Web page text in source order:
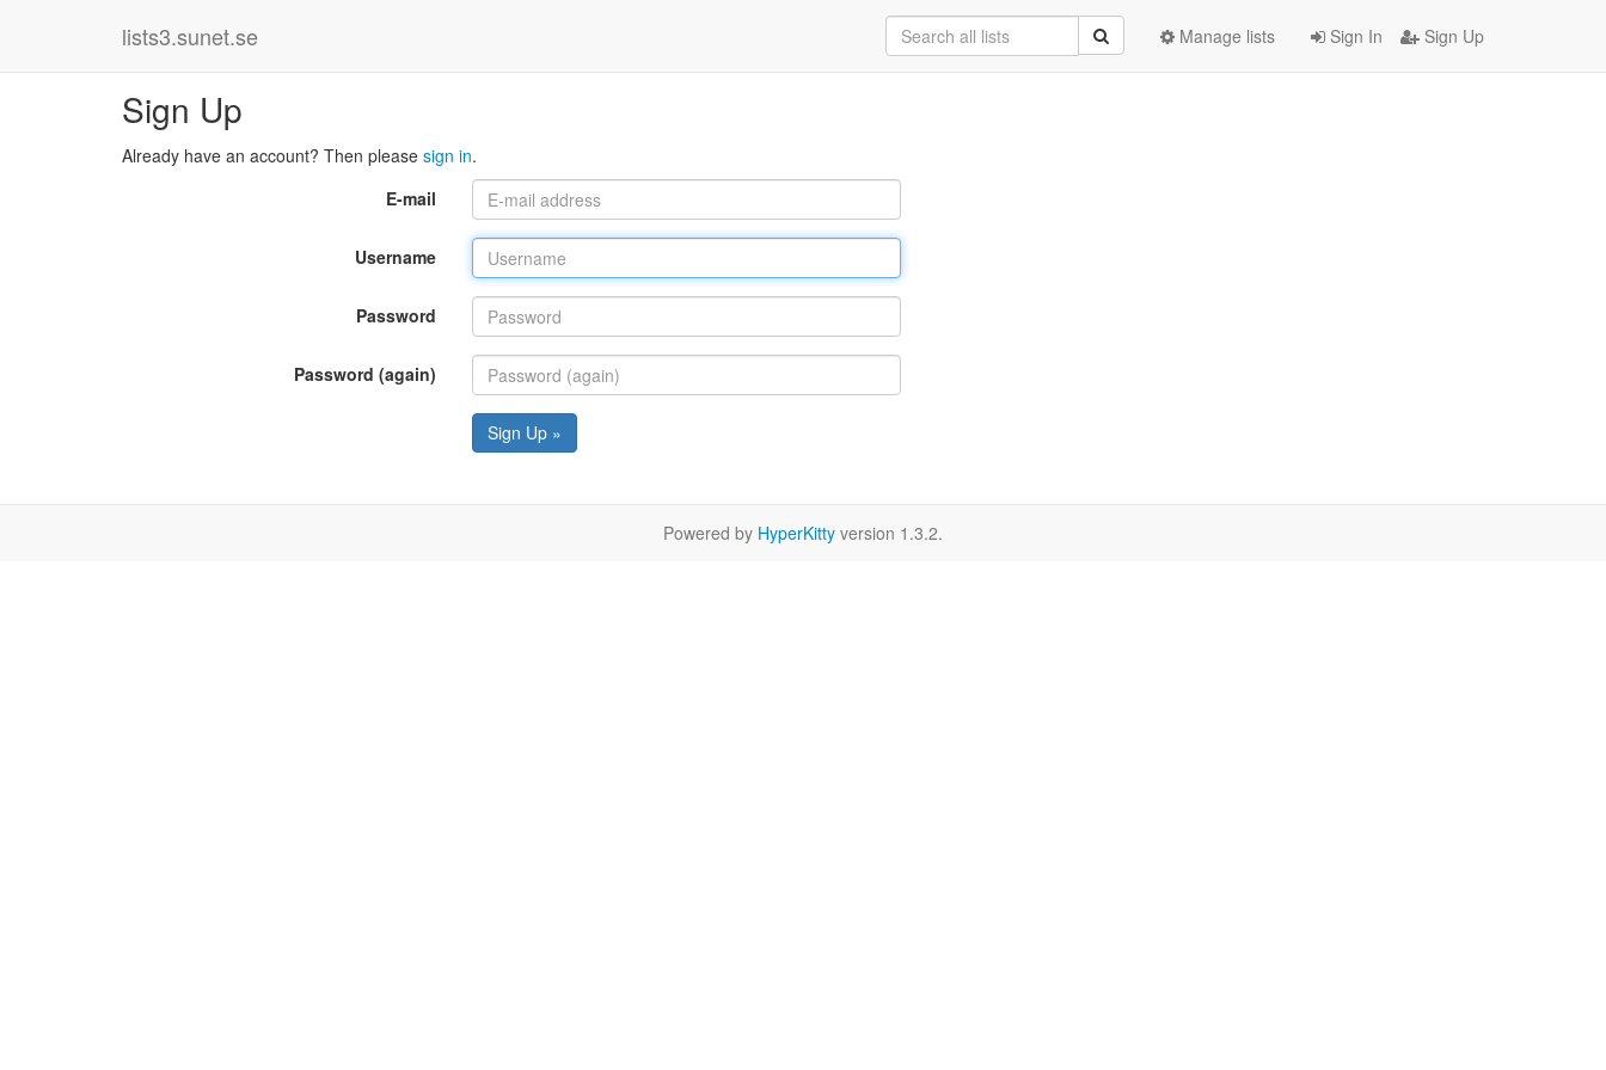
lists3.sunet.se Sign In Sign Up
Manage lists
Sign Up
Already have an account? Then please sign in.
E-mail
Username
Password
Password (again)
Sign Up »
Powered by HyperKitty version 1.3.2.